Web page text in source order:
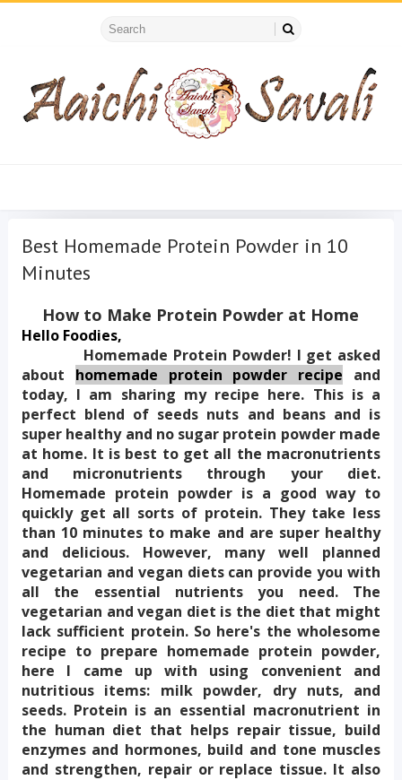
Best Homemade Protein Powder in 10
Minutes
How to Make Protein Powder at Home
Hello Foodies,
about
homemade protein powder recipe and
today, I am sharing my recipe here. This is a
perfect blend of seeds nuts and beans and is
super healthy and no sugar protein powder made
at home. It is best to get all the macronutrients
and micronutrients through your diet.
Homemade protein powder is a good way to
quickly get all sorts of protein. They take less
than 10 minutes to make and are super healthy
and delicious. However, many well planned
vegetarian and vegan diets can provide you with
all the essential nutrients you need. The
vegetarian and vegan diet is the diet that might
lack sufficient protein. So here's the wholesome
recipe to prepare homemade protein powder,
here I came up with using convenient and
nutritious items: milk powder, dry nuts, and
seeds. Protein is an essential macronutrient in
the human diet that helps repair tissue, build
enzymes and hormones, build and tone muscles
and strengthen, repair or replace tissue. It also